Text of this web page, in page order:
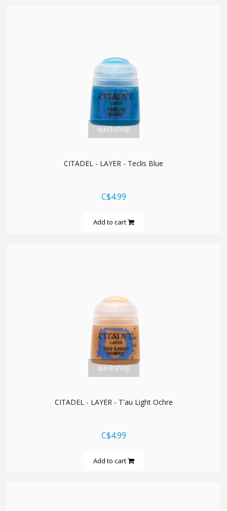
quickshop
CITADEL - LAYER - Teclis Blue
C$4.99
Add to cart
quickshop
CITADEL - LAYER - T'au Light Ochre
C$4.99
Add to cart